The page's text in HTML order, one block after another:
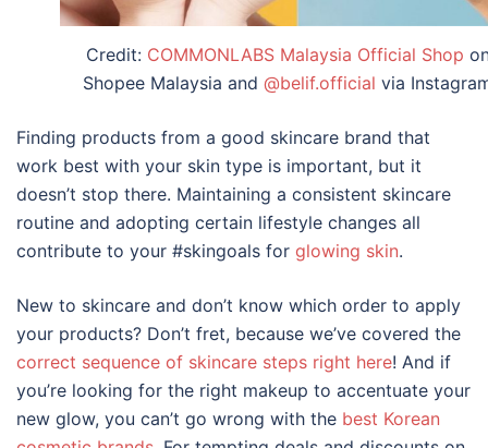
Credit: COMMONLABS Malaysia Official Shop
Shopee Malaysia and @belif.official via
Finding products from a good skincare brand that
work best with your skin type is important, but it
doesn’t stop there. Maintaining a consistent skincare
routine and adopting certain lifestyle changes all
contribute to your #skingoals for glowing skin.
New to skincare and don’t know which order to apply
your products? Don’t fret, because we’ve covered the
correct sequence of skincare steps right here! And if
you’re looking for the right makeup to accentuate your
new glow, you can’t go wrong with the best Korean